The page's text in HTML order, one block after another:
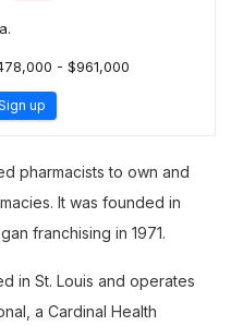
- $961,000
up
pharmacists to own and
It was founded in
franchising in 1971.
in St. Louis and operates
a Cardinal Health